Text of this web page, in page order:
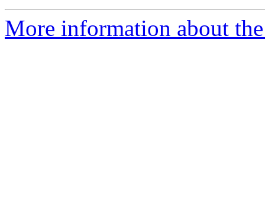
More information about